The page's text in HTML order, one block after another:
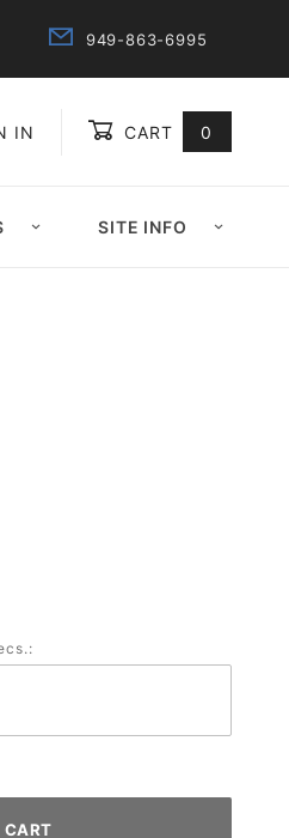
949-863-6995
IN CART 0
SITE INFO